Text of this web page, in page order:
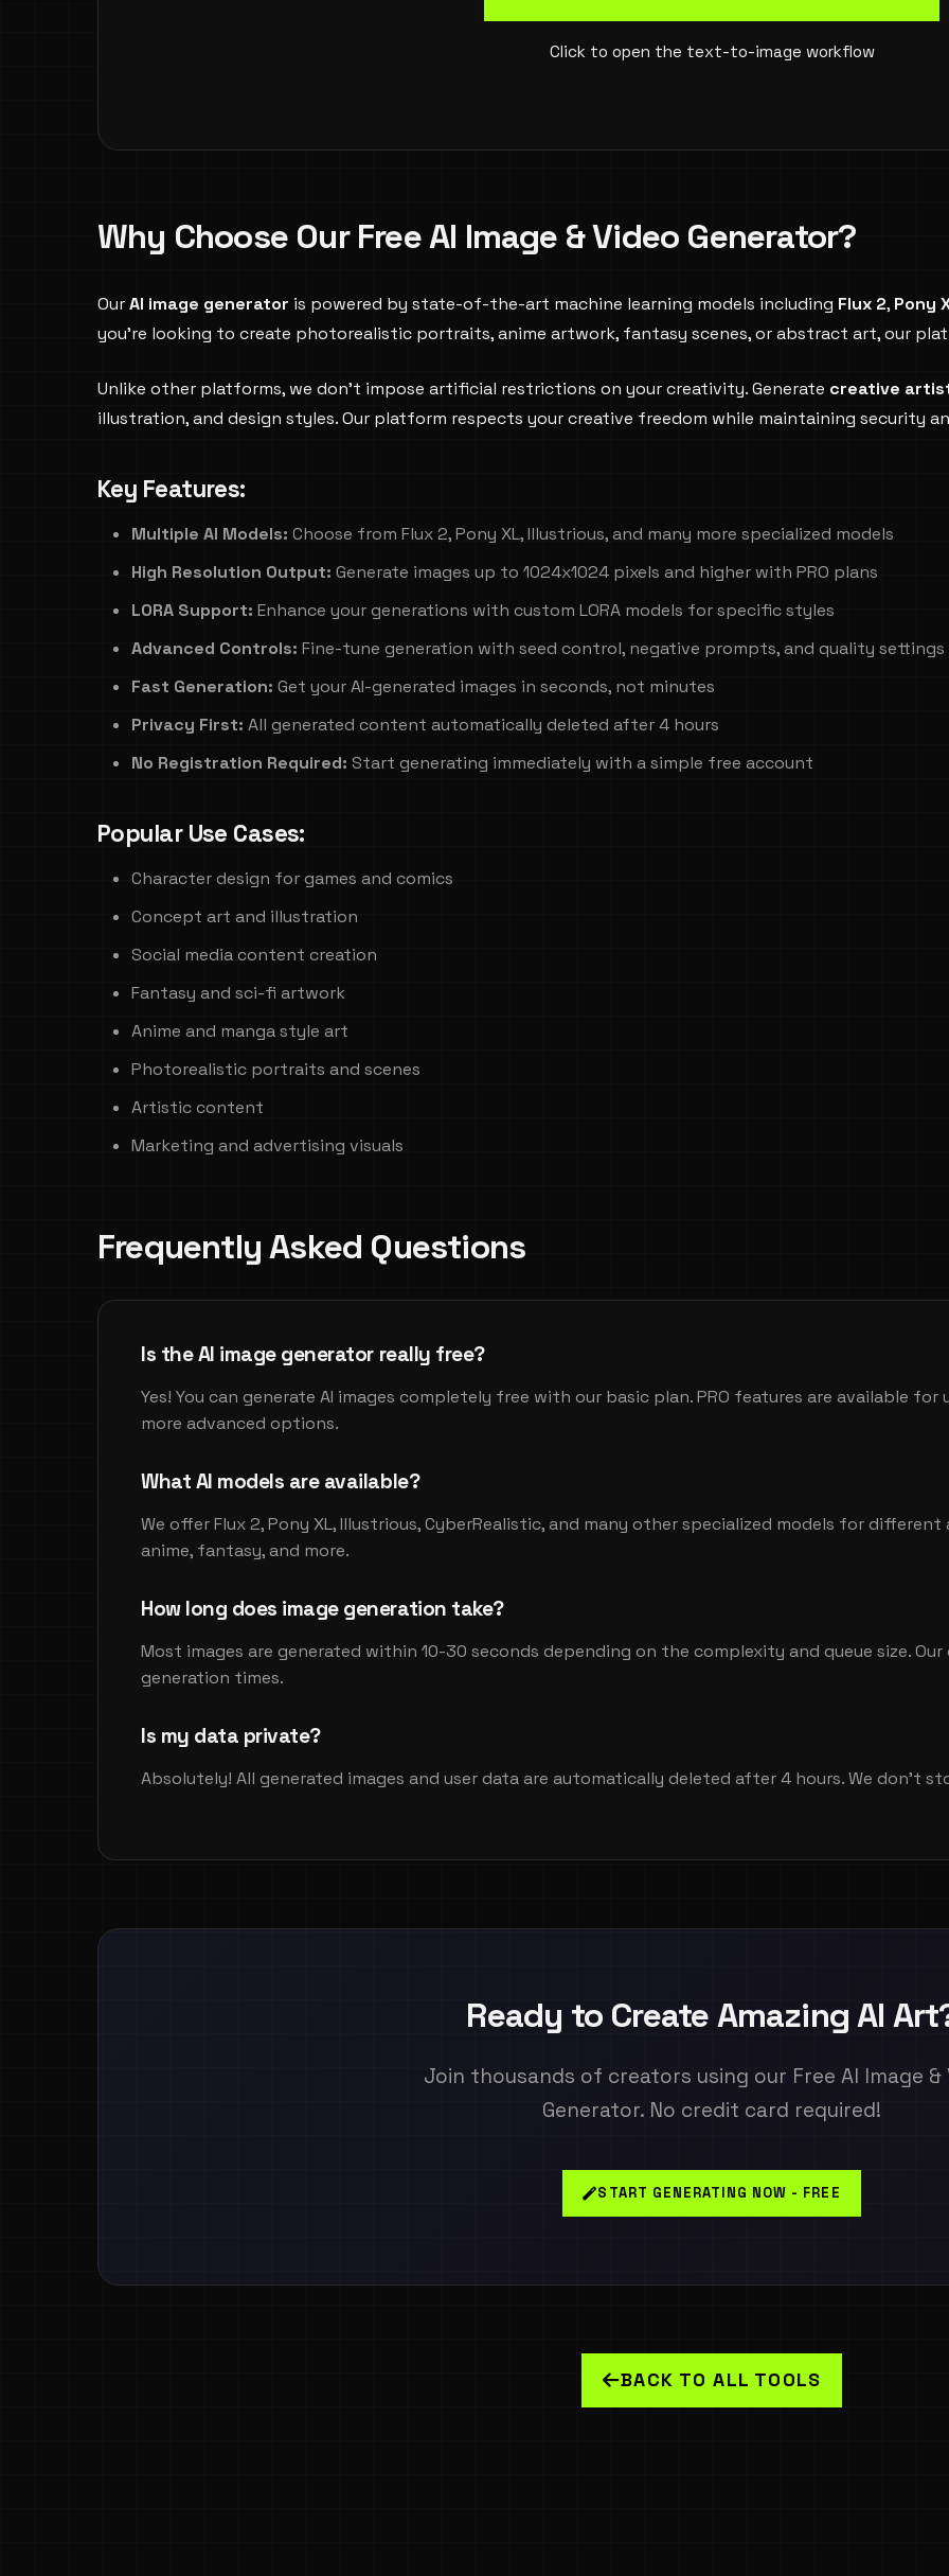
Click to open the text-to-image workflow
Why Choose Our Free AI Image & Video Generator?
OurAI image generator is powered by state-of-the-art machine learning models including Flux 2, Pony
you're looking to create photorealistic portraits, anime artwork, fantasy scenes, or abstract art, our
Unlike other platforms, we don't impose artificial restrictions on your creativity. Generate creative
illustration, and design styles. Our platform respects your creative freedom while maintaining security
Key Features:
Multiple AI Models: Choose from Flux 2, Pony XL, Illustrious, and many more specialized models
High Resolution Output: Generate images up to 1024x1024 pixels and higher with PRO plans
LORA Support: Enhance your generations with custom LORA models for specific styles
Advanced Controls: Fine-tune generation with seed control, negative prompts, and quality settings
Fast Generation: Get your AI-generated images in seconds, not minutes
Privacy First: All generated content automatically deleted after 4 hours
No Registration Required: Start generating immediately with a simple free account
Popular Use Cases:
Character design for games and comics
Concept art and illustration
Social media content creation
Fantasy and sci-fi artwork
Anime and manga style art
Photorealistic portraits and scenes
Artistic content
Marketing and advertising visuals
Frequently Asked Questions
Is the AI image generator really free?
Yes! You can generate AI images completely free with our basic plan. PRO features are available
more advanced options.
What AI models are available?
We offer Flux 2, Pony XL, Illustrious, CyberRealistic, and many other specialized models for
anime, fantasy, and more.
How long does image generation take?
Most images are generated within 10-30 seconds depending on the complexity and queue size.
generation times.
Is my data private?
Absolutely! All generated images and user data are automatically deleted after 4 hours. We don't
Ready to Create Amazing AI
Join thousands of creators using our Free AI Image &
Generator. No credit card required!
START GENERATING NOW - FREE
BACK TO ALL TOOLS